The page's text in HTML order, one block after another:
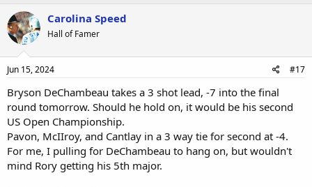
Carolina Speed
Hall of Famer
Jun 15, 2024 #17
Bryson DeChambeau takes a 3 shot lead, -7 into the final
round tomorrow. Should he hold on, it would be his second
US Open Championship.
Pavon, McIIroy, and Cantlay in a 3 way tie for second at -4.
For me, I pulling for DeChambeau to hang on, but wouldn't
mind Rory getting his 5th major.